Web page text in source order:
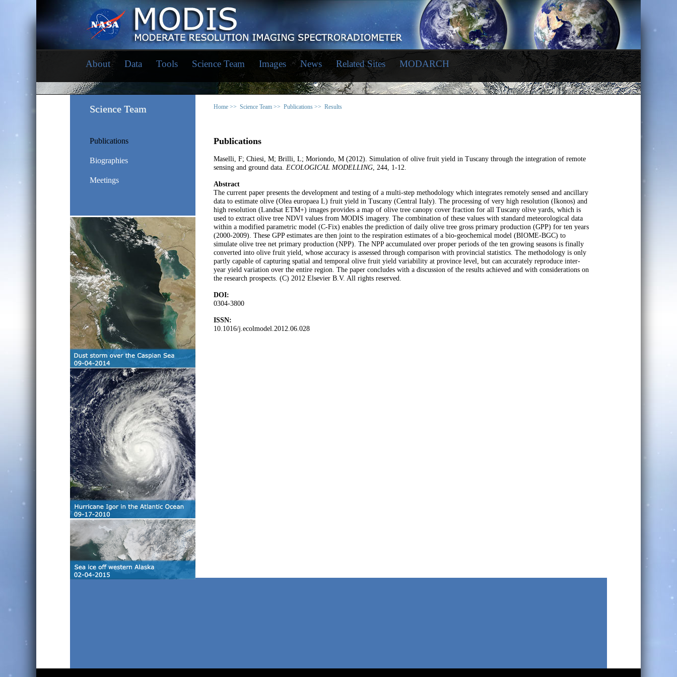
About Data Tools Science Team Images News Related Sites MODARCH
Science Team
Publications
Biographies
Meetings
Home >> Science Team >> Publications >> Results
Publications
Maselli, F; Chiesi, M; Brilli, L; Moriondo, M (2012). Simulation of olive fruit yield in Tuscany through the integration of remote
sensing and ground data. ECOLOGICAL MODELLING, 244, 1-12.
Abstract
The current paper presents the development and testing of a multi-step methodology which integrates remotely sensed and ancillary
data to estimate olive (Olea europaea L) fruit yield in Tuscany (Central Italy). The processing of very high resolution (Ikonos) and
high resolution (Landsat ETM+) images provides a map of olive tree canopy cover fraction for all Tuscany olive yards, which is
used to extract olive tree NDVI values from MODIS imagery. The combination of these values with standard meteorological data
within a modified parametric model (C-Fix) enables the prediction of daily olive tree gross primary production (GPP) for ten years
(2000-2009). These GPP estimates are then joint to the respiration estimates of a bio-geochemical model (BIOME-BGC) to
simulate olive tree net primary production (NPP). The NPP accumulated over proper periods of the ten growing seasons is finally
converted into olive fruit yield, whose accuracy is assessed through comparison with provincial statistics. The methodology is only
partly capable of capturing spatial and temporal olive fruit yield variability at province level, but can accurately reproduce inter-
year yield variation over the entire region. The paper concludes with a discussion of the results achieved and with considerations on
the research prospects. (C) 2012 Elsevier B.V. All rights reserved.
DOI:
0304-3800
ISSN:
10.1016/j.ecolmodel.2012.06.028